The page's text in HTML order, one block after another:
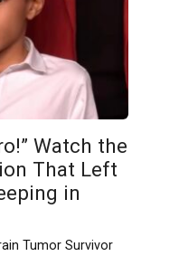
Watch the
That Left
in
Tumor Survivor